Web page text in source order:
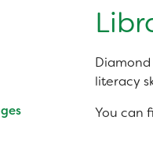
literacy
You can